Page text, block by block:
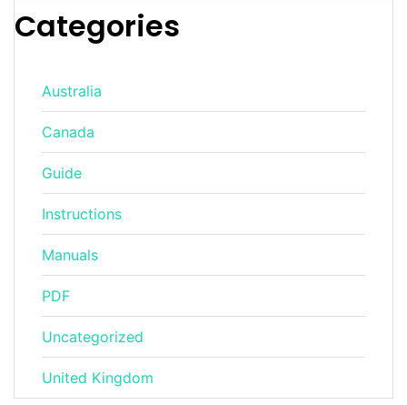
Categories
Australia
Canada
Guide
Instructions
Manuals
PDF
Uncategorized
United Kingdom